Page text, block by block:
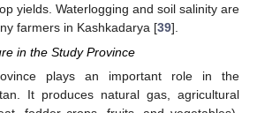
yields. Waterlogging and soil salinity are
farmers in Kashkadarya [39].
in the Study Province
plays an important role in the
It produces natural gas, agricultural